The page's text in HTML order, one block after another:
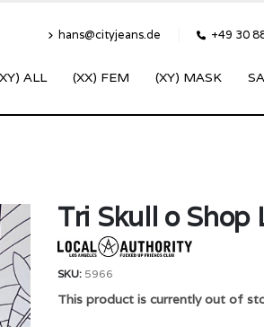
hans@cityjeans.de +49 30
ALL (XX) FEM (XY) MASK
Tri Skull o Shop
SKU: 5966
This product is currently out of